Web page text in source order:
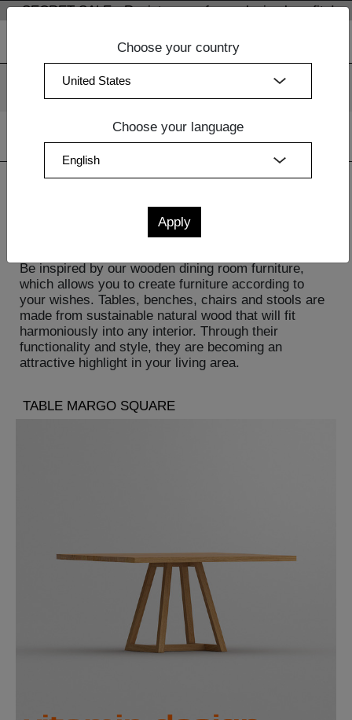
We use cookies. By continuing to use our websites, you
SECRET SALE - Register now for exclusive benefits!
Home| Dining Room Furniture
Dining Room Furniture
Be inspired by our wooden dining room furniture,
which allows you to create furniture according to
your wishes. Tables, benches, chairs and stools are
made from sustainable natural wood that will fit
harmoniously into any interior. Through their
functionality and style, they are becoming an
attractive highlight in your living area.
TABLE MARGO SQUARE
Choose your country
Choose your language